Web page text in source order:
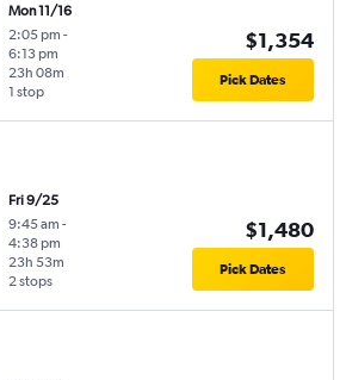
Mon 11/16
2:05 pm -
6:13 pm
1 stop
23h 08m
$1,354
Pick Dates
Fri 9/25
9:45 am -
4:38 pm
2 stops
23h 53m
$1,480
Pick Dates